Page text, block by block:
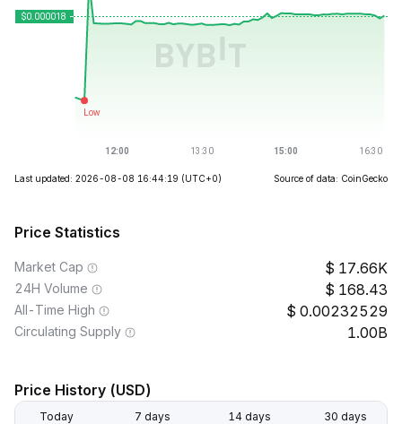
Last updated: 2026-08-08 16:44:19 (UTC+0) Source of data: CoinGecko
Price Statistics
Market Cap 17.66K
24H Volume 168.43
All-Time High 0.00232529
Circulating Supply 1.00B
Price History (USD)
Today 7 days 14 days 30 days